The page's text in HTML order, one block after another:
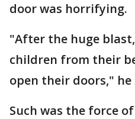
door was horrifying.
"After the huge
children from their
open their doors," he
Such was the force